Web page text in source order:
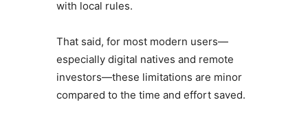
with local rules.
That said, for most modern users—
especially digital natives and remote
investors—these limitations are minor
compared to the time and effort saved.